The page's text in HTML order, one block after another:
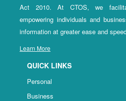
Act 2010. At CTOS, we
empowering individuals and
information at greater ease and
Learn More
QUICK LINKS
Personal
Business